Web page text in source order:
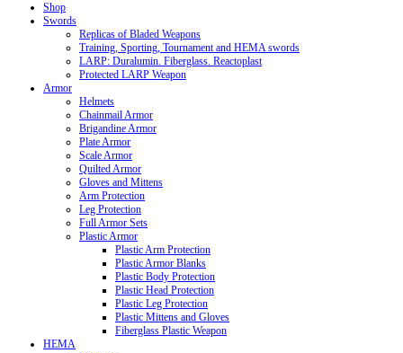
Shop
Swords
Replicas of Bladed Weapons
Training, Sporting, Tournament and HEMA swords
LARP: Duralumin. Fiberglass. Reactoplast
Protected LARP Weapon
Armor
Helmets
Chainmail Armor
Brigandine Armor
Plate Armor
Scale Armor
Quilted Armor
Gloves and Mittens
Arm Protection
Leg Protection
Full Armor Sets
Plastic Armor
Plastic Arm Protection
Plastic Armor Blanks
Plastic Body Protection
Plastic Head Protection
Plastic Leg Protection
Plastic Mittens and Gloves
Fiberglass Plastic Weapon
HEMA